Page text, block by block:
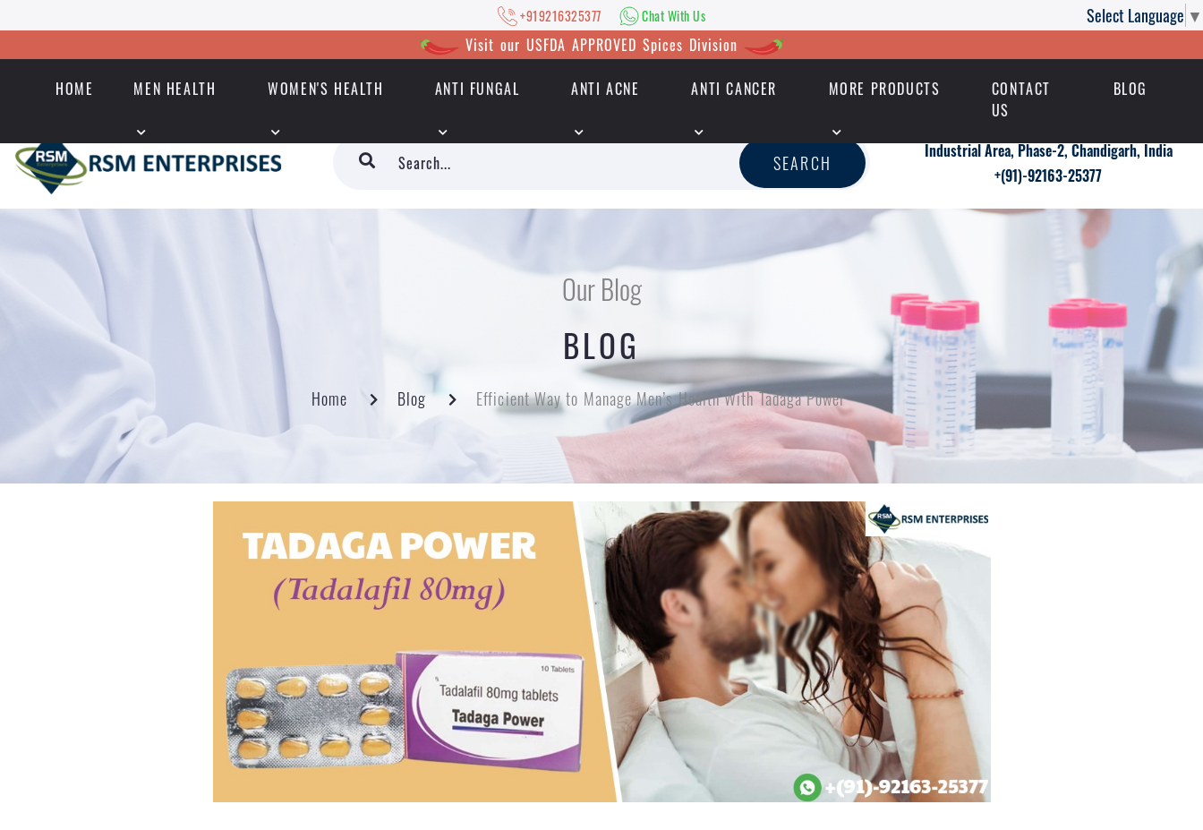
Select Language ▼
+919216325377 Chat With Us
Visit our USFDA APPROVED Spices Division
HOME MEN HEALTH WOMEN'S HEALTH ANTI FUNGAL ANTI ACNE ANTI CANCER MORE PRODUCTS
CONTACT
US
BLOG
+919216325377 | Chat With Us
SEARCH
Industrial Area, Phase-2, Chandigarh, India
+(91)-92163-25377
Our Blog
BLOG
Home Blog Efficient Way to Manage Men’s Health With Tadaga Power